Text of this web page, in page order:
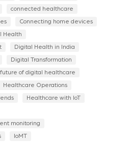
connected healthcare
Connecting home devices
Health
Digital Health in India
Digital Transformation
future of digital healthcare
Healthcare Operations
Healthcare with IoT
monitoring
IoMT